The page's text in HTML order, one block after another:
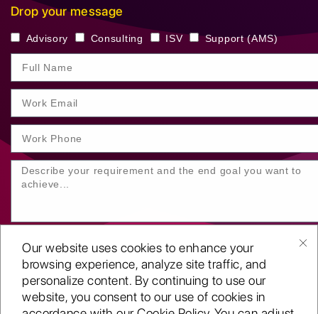
Our website uses cookies to enhance your
browsing experience, analyze site traffic, and
personalize content. By continuing to use our
website, you consent to our use of cookies in
Drop your message
Advisory Consulting ISV Support (AMS)
SUBMIT YOUR ENQUIRY